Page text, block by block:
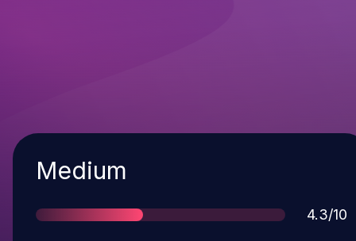
Severity
Medium
Score
4.3/10